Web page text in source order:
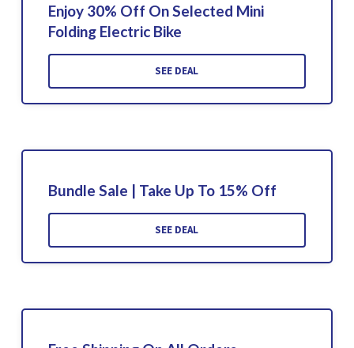
Enjoy 30% Off On Selected Mini
Folding Electric Bike
SEE DEAL
Bundle Sale | Take Up To 15% Off
SEE DEAL